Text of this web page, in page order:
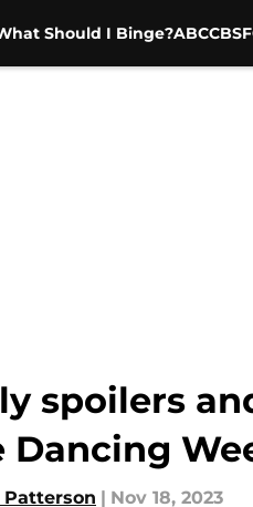
Should I Binge?ABCCBS
spoilers
Dancing
Patterson | Nov 18, 2023